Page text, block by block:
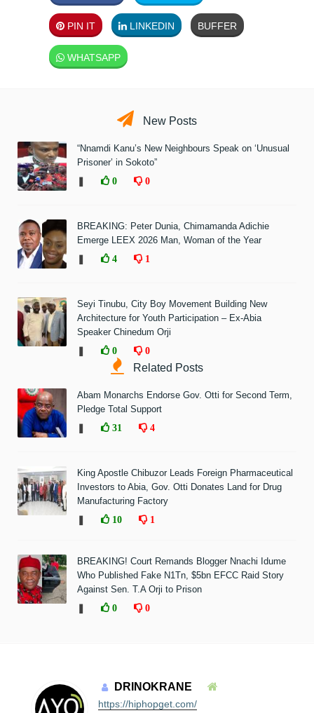
PIN IT LINKEDIN BUFFER
WHATSAPP
New Posts
“Nnamdi Kanu’s New Neighbours Speak on ‘Unusual
Prisoner’ in Sokoto”
0 0
BREAKING: Peter Dunia, Chimamanda Adichie
Emerge LEEX 2026 Man, Woman of the Year
4 1
Seyi Tinubu, City Boy Movement Building New
Architecture for Youth Participation – Ex-Abia
Speaker Chinedum Orji
0 0
Related Posts
Abam Monarchs Endorse Gov. Otti for Second Term,
Pledge Total Support
31 4
King Apostle Chibuzor Leads Foreign Pharmaceutical
Investors to Abia, Gov. Otti Donates Land for Drug
Manufacturing Factory
10 1
BREAKING! Court Remands Blogger Nnachi Idume
Who Published Fake N1Tn, $5bn EFCC Raid Story
Against Sen. T.A Orji to Prison
0 0
DRINOKRANE
https://hiphopget.com/